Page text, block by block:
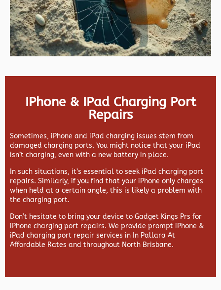
IPhone & IPad Charging Port
Repairs
Sometimes, iPhone and iPad charging issues stem from
damaged charging ports. You might notice that your iPad
isn’t charging, even with a new battery in place.
In such situations, it’s essential to seek iPad charging port
repairs. Similarly, if you find that your iPhone only charges
when held at a certain angle, this is likely a problem with
the charging port.
Don’t hesitate to bring your device to Gadget Kings Prs for
iPhone charging port repairs. We provide prompt iPhone &
iPad charging port repair services in In Pallara At
Affordable Rates and throughout North Brisbane.